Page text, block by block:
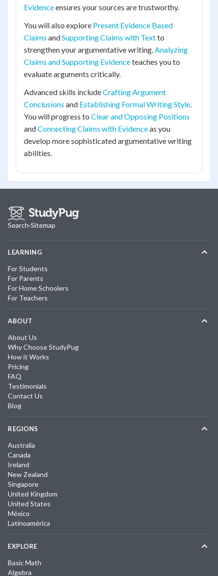
Evidenceensures your sources are trustworthy.
You will also explore Present Evidence Based
Claims andSupporting Claims with Textto
strengthen your argumentative writing.Analyzing
Claims and Supporting Evidenceteaches you to
evaluate arguments critically.
Advanced skills includeCrafting Argument
Conclusions and Establishing Formal Writing Style.
You will progress to Clear and Opposing Positions
andConnecting Claims with Evidenceas you
develop more sophisticated argumentative writing
abilities.
Search·Sitemap
LEARNING
For Students
For Parents
For Home Schoolers
For Teachers
ABOUT
About Us
Why Choose StudyPug
How it Works
Pricing
FAQ
Testimonials
Contact Us
Blog
REGIONS
Australia
Canada
Ireland
New Zealand
Singapore
United Kingdom
United States
México
Latinoamérica
EXPLORE
Basic Math
Algebra